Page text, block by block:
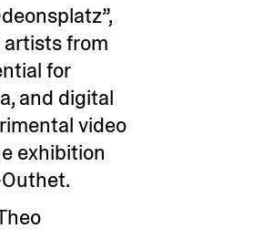
from
for
and digital
video
exhibition